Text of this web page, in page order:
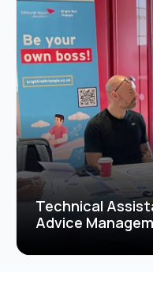
Technical
Advice